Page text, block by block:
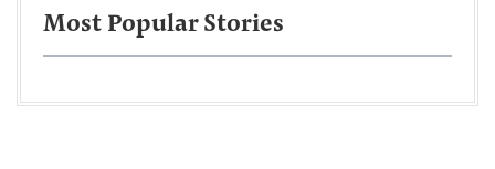
Most Popular Stories